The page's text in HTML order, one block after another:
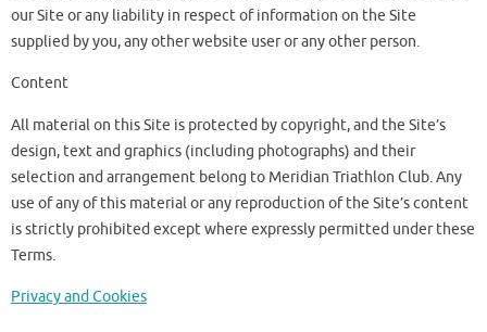
our Site or any liability in respect of information on the Site
supplied by you, any other website user or any other person.
Content
All material on this Site is protected by copyright, and the Site’s
design, text and graphics (including photographs) and their
selection and arrangement belong to Meridian Triathlon Club. Any
use of any of this material or any reproduction of the Site’s content
is strictly prohibited except where expressly permitted under these
Terms.
Privacy and Cookies